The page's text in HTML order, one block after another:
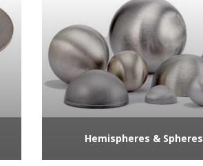
Hemispheres & Spheres